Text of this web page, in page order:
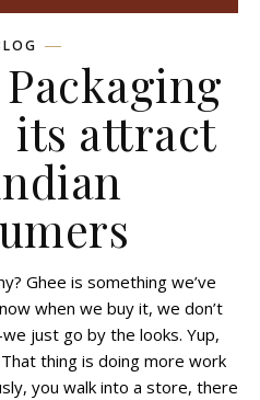
Packaging
its attract
Ghee is something we’ve
when we buy it, we don’t
just go by the looks. Yup,
thing is doing more work
you walk into a store, there